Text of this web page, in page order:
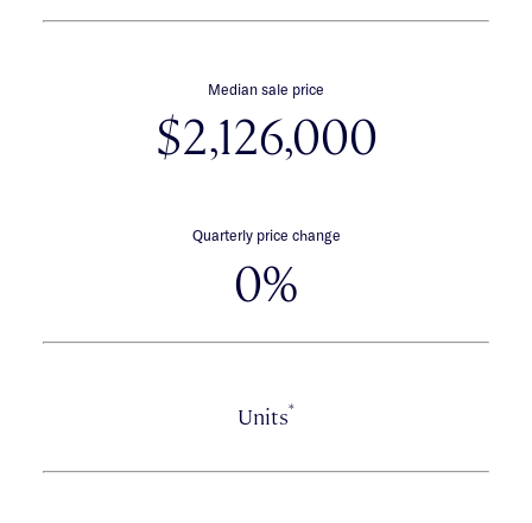
Median sale price
$2,126,000
Quarterly price change
0%
Units*